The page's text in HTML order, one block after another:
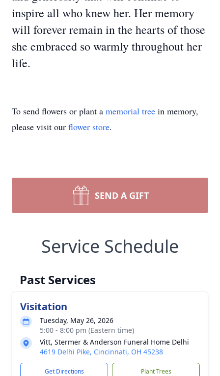
inspire all who knew her. Her memory
will forever remain in the hearts of those
she embraced so warmly throughout her
life.
To send flowers or plant a memorial tree in memory,
please visit our flower store.
SEND A GIFT
Service Schedule
Past Services
Visitation
Tuesday, May 26, 2026
5:00 - 8:00 pm (Eastern time)
Vitt, Stermer & Anderson Funeral Home Delhi
4619 Delhi Pike, Cincinnati, OH 45238
Get Directions Plant Trees